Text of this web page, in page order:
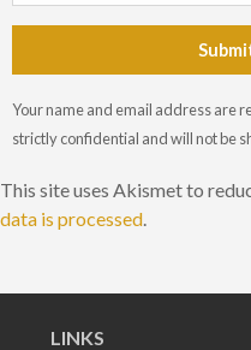
Your name and email address are
strictly confidential and will not be
This site uses Akismet to
data is processed.
LINKS